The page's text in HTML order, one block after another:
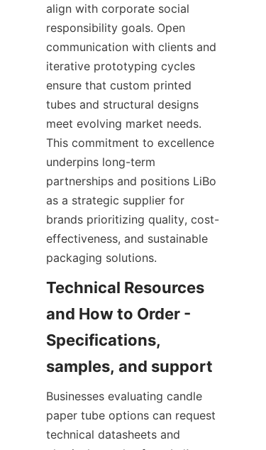
align with corporate social
responsibility goals. Open
communication with clients and
iterative prototyping cycles
ensure that custom printed
tubes and structural designs
meet evolving market needs.
This commitment to excellence
underpins long-term
partnerships and positions LiBo
as a strategic supplier for
brands prioritizing quality, cost-
effectiveness, and sustainable
packaging solutions.
Technical Resources
and How to Order -
Specifications,
Businesses evaluating candle
paper tube options can request
technical datasheets and